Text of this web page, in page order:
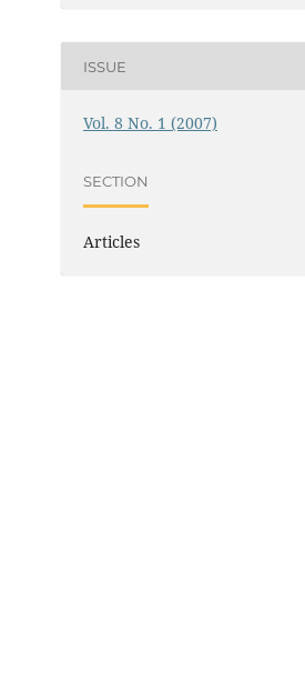
ISSUE
Vol. 8 No. 1 (2007)
SECTION
Articles